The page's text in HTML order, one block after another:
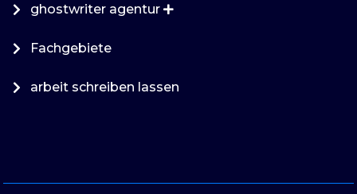
ghostwriter agentur
Fachgebiete
arbeit schreiben lassen